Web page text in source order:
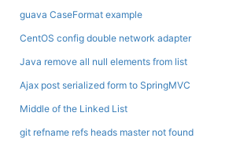
guava CaseFormat example
CentOS config double network adapter
Java remove all null elements from list
Ajax post serialized form to SpringMVC
Middle of the Linked List
git refname refs heads master not found